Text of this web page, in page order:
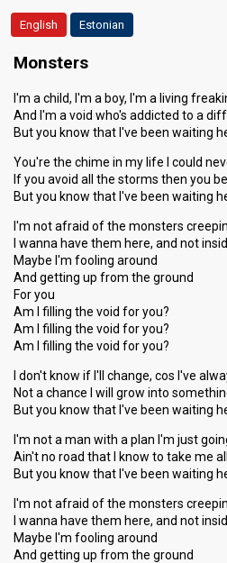
Public votes 7,991 (25% of the votes)
English Estonian
Monsters
I'm a child, I'm a boy, I'm a living
And I'm a void who's addicted to a
But you know that I've been waiting
You're the chime in my life I could
If you avoid all the storms then you
But you know that I've been waiting
I'm not afraid of the monsters
I wanna have them here, and not
Maybe I'm fooling around
And getting up from the ground
For you
Am I filling the void for you?
Am I filling the void for you?
Am I filling the void for you?
I don't know if I'll change, cos I've
Not a chance I will grow into
But you know that I've been waiting
I'm not a man with a plan I'm just
Ain't no road that I know to take me
But you know that I've been waiting
I'm not afraid of the monsters
I wanna have them here, and not
Maybe I'm fooling around
And getting up from the ground